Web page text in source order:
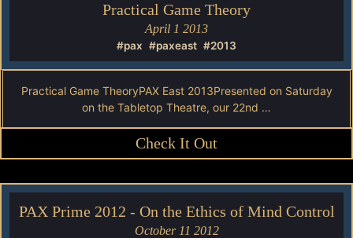
Practical Game Theory
April 1 2013
#pax #paxeast #2013
Practical Game TheoryPAX East 2013Presented on Saturday
on the Tabletop Theatre, our 22nd …
Check It Out
PAX Prime 2012 - On the Ethics of Mind Control
October 11 2012